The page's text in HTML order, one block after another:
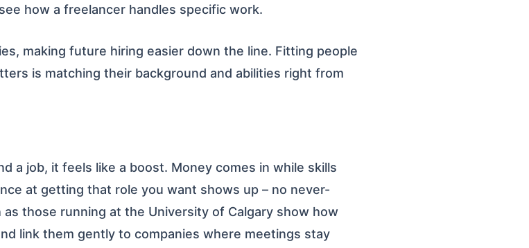
how a freelancer handles specific work.
making future hiring easier down the line. Fitting people
is matching their background and abilities right from
a job, it feels like a boost. Money comes in while skills
at getting that role you want shows up – no never-
those running at the University of Calgary show how
link them gently to companies where meetings stay